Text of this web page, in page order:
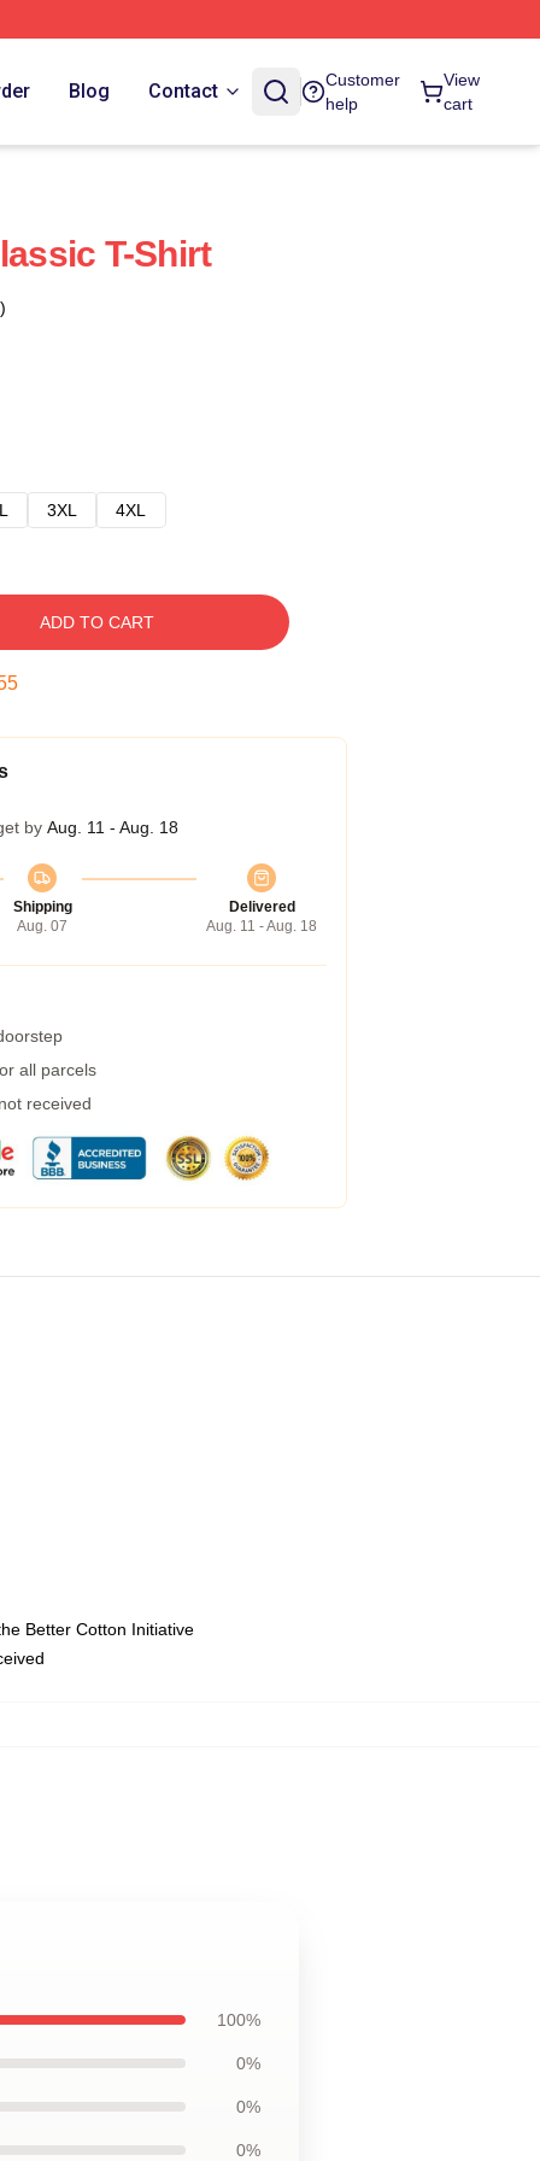
Blog Contact
Customer
help
View
cart
T-Shirt
3XL 4XL
ADD TO CART
by Aug. 11 - Aug. 18
Shipping
Aug. 07
Delivered
Aug. 11 - Aug. 18
all parcels
received
Better Cotton Initiative
100%
0%
0%
0%